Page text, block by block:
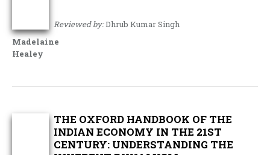
Madelaine
Healey
Reviewed by:Dhrub Kumar Singh
THE OXFORD HANDBOOK OF THE
INDIAN ECONOMY IN THE 21ST
CENTURY: UNDERSTANDING THE